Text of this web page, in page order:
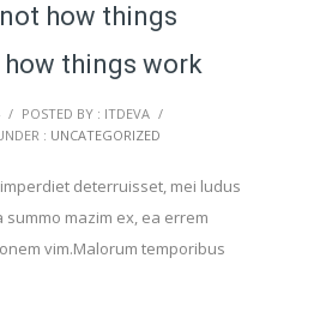
how things
how things work
/ POSTED BY : ITDEVA /
: UNCATEGORIZED
deterruisset, mei ludus
summo mazim ex, ea errem
vim.Malorum temporibus